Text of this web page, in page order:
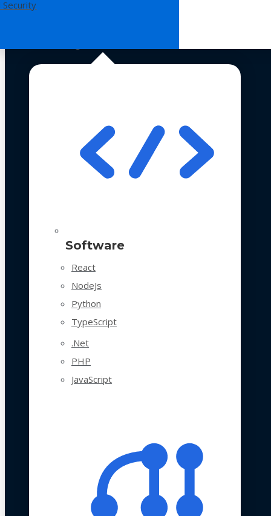
Security
Software
React
NodeJs
Python
TypeScript
.Net
PHP
JavaScript